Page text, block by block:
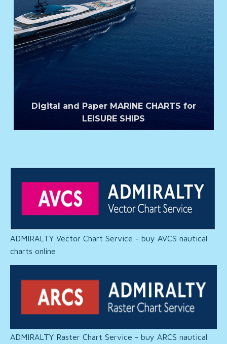
Digital and Paper MARINE CHARTS for
LEISURE SHIPS
ADMIRALTY Vector Chart Service - buy AVCS nautical
charts online
ADMIRALTY Raster Chart Service - buy ARCS nautical